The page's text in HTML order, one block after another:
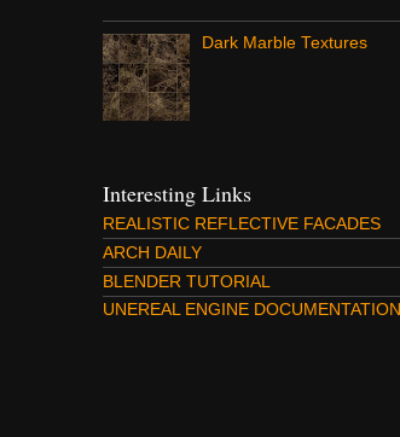
Dark Marble Textures
Interesting Links
REALISTIC REFLECTIVE FACADES
ARCH DAILY
BLENDER TUTORIAL
UNEREAL ENGINE DOCUMENTATION